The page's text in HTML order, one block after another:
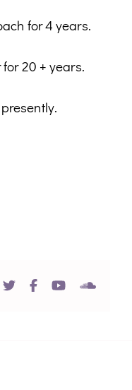
for 4 years.
20 + years.